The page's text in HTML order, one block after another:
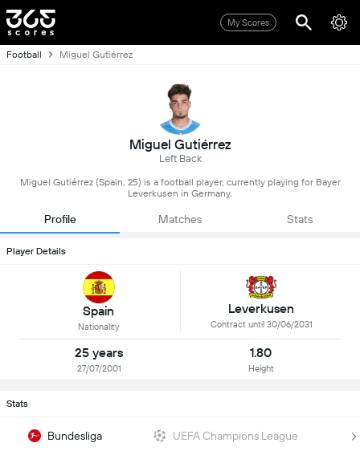
My Scores
Football Miguel Gutiérrez
Miguel Gutiérrez
Left Back
Miguel Gutiérrez (Spain, 25) is a football player, currently playing for Bayer
Leverkusen in Germany.
Profile Matches Stats
Player Details
Spain
Nationality
Leverkusen
Contract until 30/06/2031
25 years
27/07/2001
1.80
Height
Stats
Bundesliga UEFA Champions League